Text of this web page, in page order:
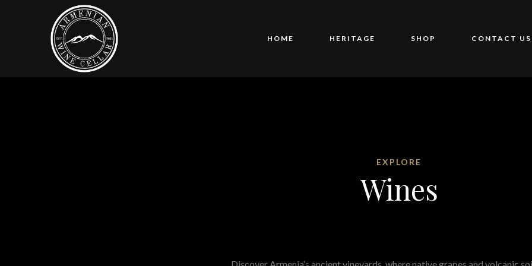
HOME HERITAGE SHOP CONTACT US
EXPLORE
Wines